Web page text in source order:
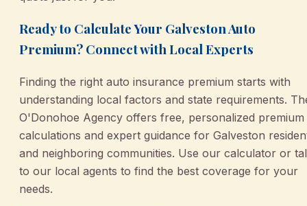
Ready to Calculate Your Galveston Auto
Premium? Connect with Local Experts
Finding the right auto insurance premium starts with
understanding local factors and state requirements.
O'Donohoe Agency offers free, personalized premium
calculations and expert guidance for Galveston
and neighboring communities. Use our calculator or
to our local agents to find the best coverage for your
needs.